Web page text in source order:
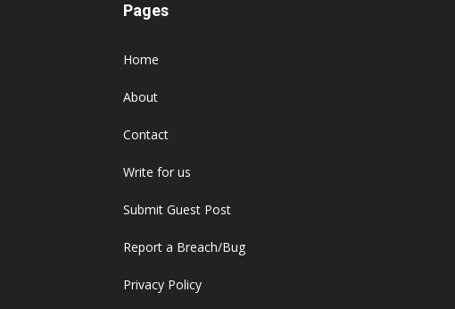
Pages
Home
About
Contact
Write for us
Submit Guest Post
Report a Breach/Bug
Privacy Policy